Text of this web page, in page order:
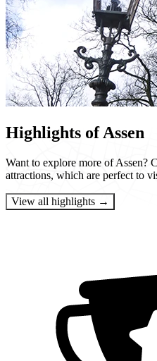
Highlights of Assen
Want to explore more of Assen?
attractions, which are perfect to
View all highlights →